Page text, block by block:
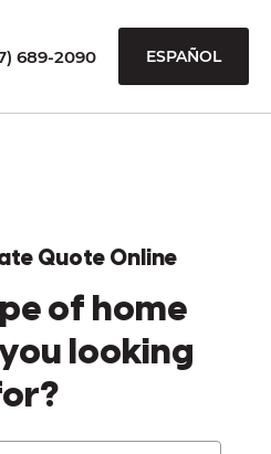
689-2090 ESPAÑOL
Quote Online
of home
looking